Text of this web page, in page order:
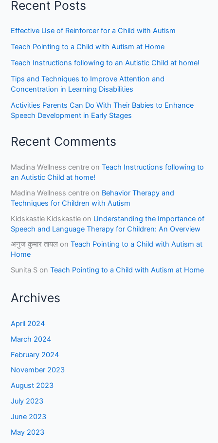
Recent Posts
Effective Use of Reinforcer for a Child with Autism
Teach Pointing to a Child with Autism at Home
Teach Instructions following to an Autistic Child at home!
Tips and Techniques to Improve Attention and
Concentration in Learning Disabilities
Activities Parents Can Do With Their Babies to Enhance
Speech Development in Early Stages
Recent Comments
Madina Wellness centre onTeach Instructions following to
an Autistic Child at home!
Madina Wellness centre on Behavior Therapy and
Techniques for Children with Autism
Kidskastle Kidskastle on Understanding the Importance of
Speech and Language Therapy for Children: An Overview
अनुज कुमार तायल onTeach Pointing to a Child with Autism at
Home
Sunita S onTeach Pointing to a Child with Autism at Home
Archives
April 2024
March 2024
February 2024
November 2023
August 2023
July 2023
June 2023
May 2023